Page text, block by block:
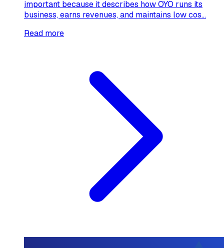
important because it describes how OYO runs its
business, earns revenues, and maintains low cos...
Read more